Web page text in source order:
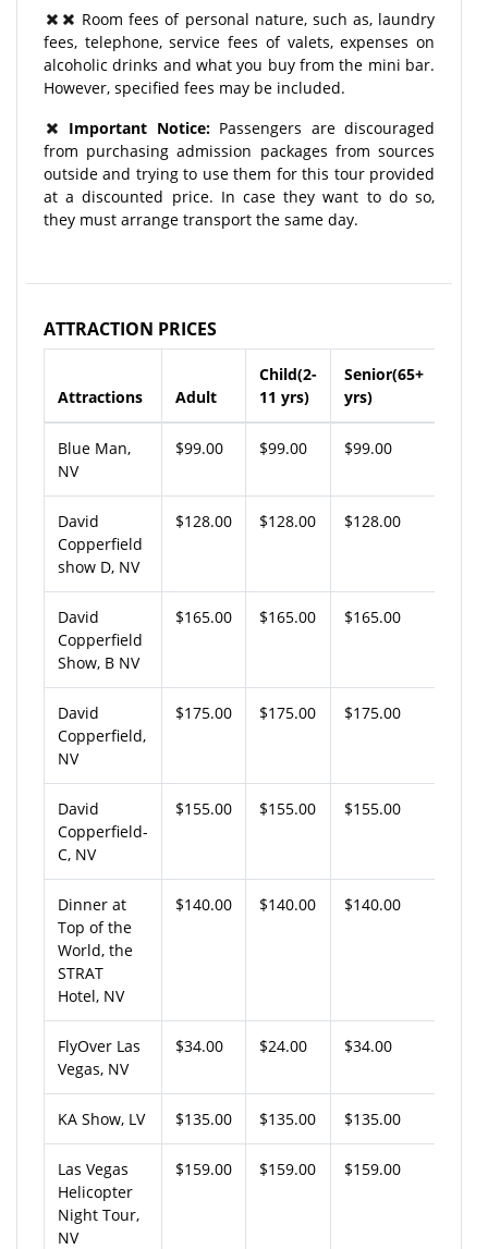
Room fees of personal nature, such as, laundry
fees, telephone, service fees of valets, expenses on
alcoholic drinks and what you buy from the mini bar.
However, specified fees may be included.
Important Notice:Passengers are discouraged
from purchasing admission packages from sources
outside and trying to use them for this tour provided
at a discounted price. In case they want to do so,
they must arrange transport the same day.
ATTRACTION PRICES
Attractions Adult
Child(2-
11 yrs)
Senior(65+
yrs)
Blue Man,
NV
$99.00 $99.00 $99.00
David
Copperfield
show D, NV
$128.00 $128.00 $128.00
David
Copperfield
Show, B NV
$165.00 $165.00 $165.00
David
Copperfield,
NV
$175.00 $175.00 $175.00
David
Copperfield-
C, NV
$155.00 $155.00 $155.00
Dinner at
Top of the
World, the
STRAT
Hotel, NV
$140.00 $140.00 $140.00
FlyOver Las
Vegas, NV
$34.00 $24.00 $34.00
KA Show, LV $135.00 $135.00 $135.00
Las Vegas
Helicopter
Night Tour,
NV
$159.00 $159.00 $159.00